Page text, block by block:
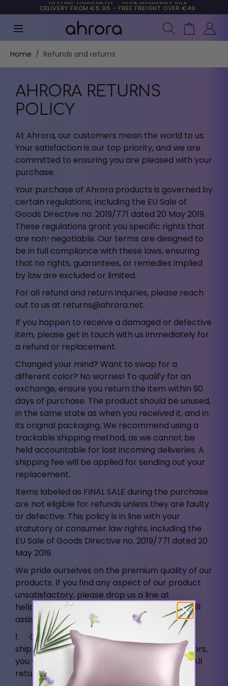
DELIVERY FROM €5.95 - FREE FREIGHT OVER €49
LIFETIME GUARANTEE - 100% MULBERRY SILK
90 DAYS RIGHT OF WITHDRAWAL
TRUSTED BY MORE THAN 10,000 CUSTOMERS
Search
Cart
Home / Refunds and returns
AHRORA RETURNS
POLICY
At Ahrora, our customers mean the world to us.
Your satisfaction is our top priority, and we are
committed to ensuring you are pleased with your
purchase.
Your purchase of Ahrora products is governed by
certain regulations, including the EU Sale of
Goods Directive no. 2019/771 dated 20 May 2019.
These regulations grant you specific rights that
are non-negotiable. Our terms are designed to
be in full compliance with these laws, ensuring
that no rights, guarantees, or remedies implied
by law are excluded or limited.
For all refund and return inquiries, please reach
out to us at returns@ahrora.net.
If you happen to receive a damaged or defective
item, please get in touch with us immediately for
a refund or replacement.
Changed your mind? Want to swap for a
different color? No worries! To qualify for an
exchange, ensure you return the item within 90
days of purchase. The product should be unused,
in the same state as when you received it, and in
its original packaging. We recommend using a
trackable shipping method, as we cannot be
held accountable for lost incoming deliveries. A
shipping fee will be applied for sending out your
replacement.
Items labeled as FINAL SALE during the purchase
are not eligible for refunds unless they are faulty
or defective. This policy is in line with your
statutory or consumer law rights, including the
EU Sale of Goods Directive no. 2019/771 dated 20
May 2019.
We pride ourselves on the premium quality of our
products. If you find any aspect of our product
unsatisfactory, please drop us a line at
hello@ahrora.net
, and our dedicated team will
assist you promptly.
1. Customers bear the cost of all return
shipments. For returns not due to Ahrora errors,
you will need to cover the shipping charges. All
returns should be directed to: